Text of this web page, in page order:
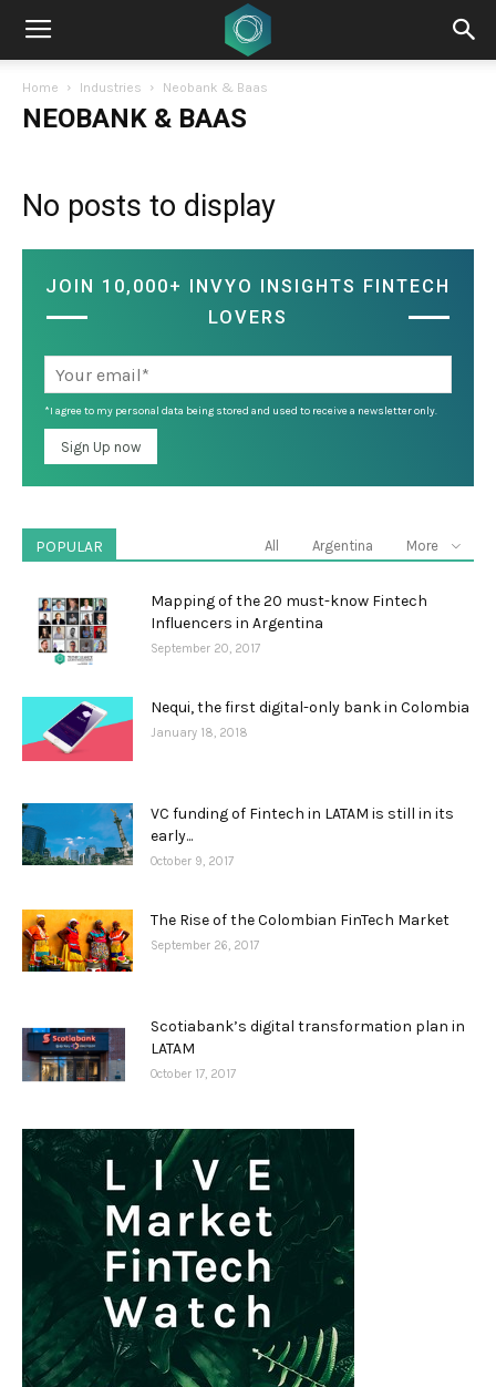
Home Industries Neobank & Baas
NEOBANK & BAAS
No posts to display
JOIN 10,000+ INVYO INSIGHTS FINTECH
LOVERS
*I agree to my personal data being stored and used to receive a newsletter only.
POPULAR All Argentina More
Mapping of the 20 must-know Fintech
Influencers in Argentina
September 20, 2017
Nequi, the first digital-only bank in Colombia
January 18, 2018
VC funding of Fintech in LATAM is still in its
early...
October 9, 2017
The Rise of the Colombian FinTech Market
September 26, 2017
Scotiabank’s digital transformation plan in
LATAM
October 17, 2017